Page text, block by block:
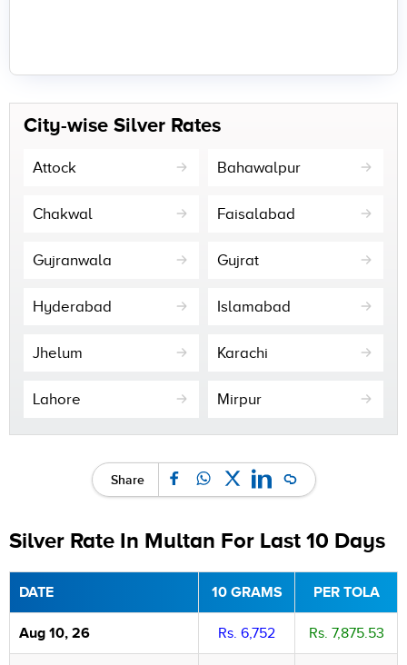
City-wise Silver Rates
Attock Bahawalpur
Chakwal Faisalabad
Gujranwala Gujrat
Hyderabad Islamabad
Jhelum Karachi
Lahore Mirpur
Share
Silver Rate In Multan For Last 10 Days
DATE 10 GRAMS PER TOLA
Aug 10, 26 Rs. 6,752 Rs. 7,875.53